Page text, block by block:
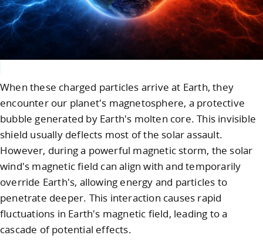
When these charged particles arrive at Earth, they
encounter our planet's magnetosphere, a protective
bubble generated by Earth's molten core. This invisible
shield usually deflects most of the solar assault.
However, during a powerful magnetic storm, the solar
wind's magnetic field can align with and temporarily
override Earth's, allowing energy and particles to
penetrate deeper. This interaction causes rapid
fluctuations in Earth's magnetic field, leading to a
cascade of potential effects.